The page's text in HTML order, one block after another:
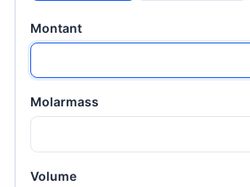
Montant
Molarmass
Volume